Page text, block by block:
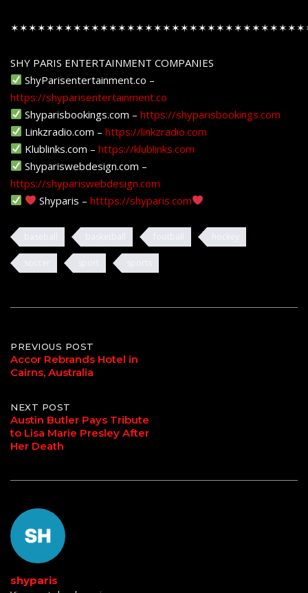
SHY PARIS ENTERTAINMENT COMPANIES
ShyParisentertainment.co –
https://shyparisentertainment.co
Shyparisbookings.com –https://shyparisbookings.com
Linkzradio.com –https://linkzradio.com
Klublinks.com –https://klublinks.com
Shypariswebdesign.com –
https://shypariswebdesign.com
Shyparis –htttps://shyparis.com
Post
navigation
PREVIOUS POST
Accor Rebrands Hotel in
Cairns, Australia
NEXT POST
Austin Butler Pays Tribute
to Lisa Marie Presley After
Her Death
shyparis